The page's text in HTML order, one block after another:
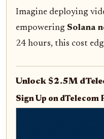
Imagine deploying
empowering Solana
24 hours, this cost
Unlock $2.5M
Sign Up on